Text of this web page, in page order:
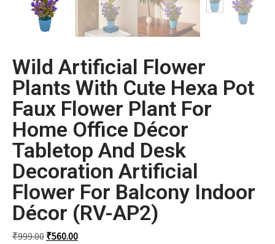
Wild Artificial Flower
Plants With Cute Hexa Pot
Faux Flower Plant For
Home Office Décor
Tabletop And Desk
Decoration Artificial
Flower For Balcony Indoor
Décor (RV-AP2)
₹999.00₹560.00